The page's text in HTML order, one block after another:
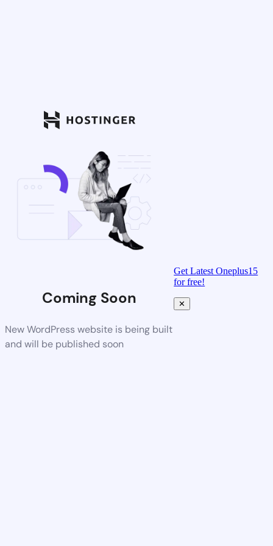
Coming Soon
New WordPress website is being built
and will be published soon
Get Latest Oneplus15
for free!
✕